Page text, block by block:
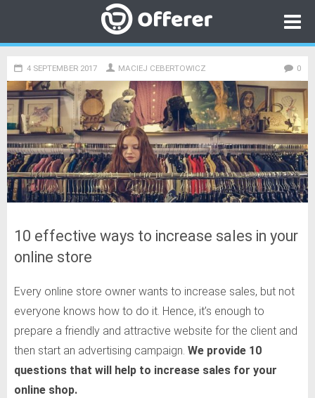
Category
Go to Offerer
Open online store for free
4 SEPTEMBER 2017 MACIEJ CEBERTOWICZ 0
10 effective ways to increase sales in your
online store
Every online store owner wants to increase sales, but not
everyone knows how to do it. Hence, it’s enough to
prepare a friendly and attractive website for the client and
then start an advertising campaign. We provide 10
questions that will help to increase sales for your
online shop.